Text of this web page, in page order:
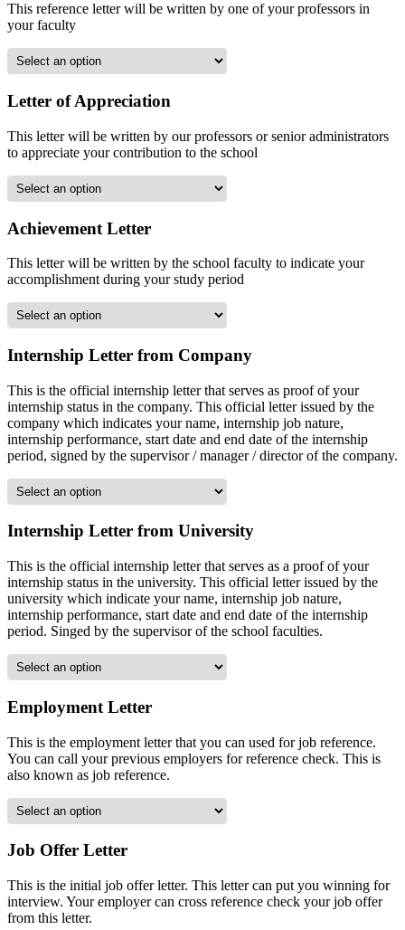
This reference letter will be written by one of your professors in
your faculty
Letter of Appreciation
This letter will be written by our professors or senior administrators
to appreciate your contribution to the school
Achievement Letter
This letter will be written by the school faculty to indicate your
accomplishment during your study period
Internship Letter from Company
This is the official internship letter that serves as proof of your
internship status in the company. This official letter issued by the
company which indicates your name, internship job nature,
internship performance, start date and end date of the internship
period, signed by the supervisor / manager / director of the company.
Internship Letter from University
This is the official internship letter that serves as a proof of your
internship status in the university. This official letter issued by the
university which indicate your name, internship job nature,
internship performance, start date and end date of the internship
period. Singed by the supervisor of the school faculties.
Employment Letter
This is the employment letter that you can used for job reference.
You can call your previous employers for reference check. This is
also known as job reference.
Job Offer Letter
This is the initial job offer letter. This letter can put you winning for
interview. Your employer can cross reference check your job offer
from this letter.